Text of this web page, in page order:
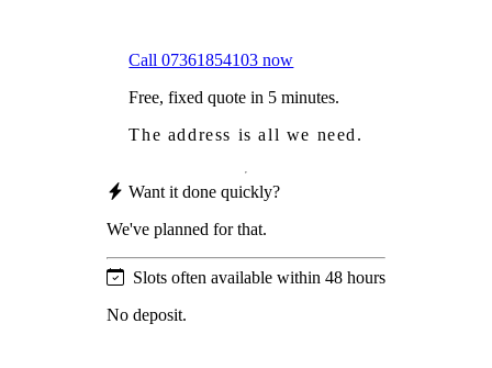
Call 07361854103 now
Free, fixed quote in 5 minutes.
The address is all we need.
Want it done quickly?
We've planned for that.
Slots often available within 48 hours
No deposit.